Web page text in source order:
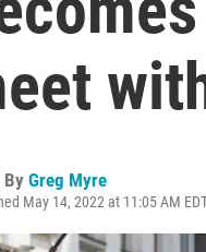
By Greg Myre
May 14, 2022 at 11:05 AM